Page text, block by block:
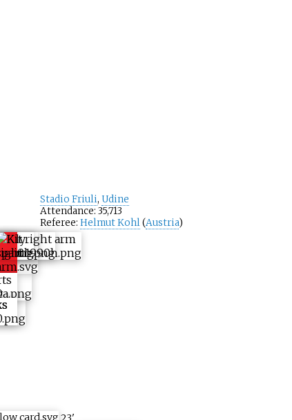
Stadio Friuli,Udine
Attendance: 35,713
Referee:Helmut Kohl(Austria)